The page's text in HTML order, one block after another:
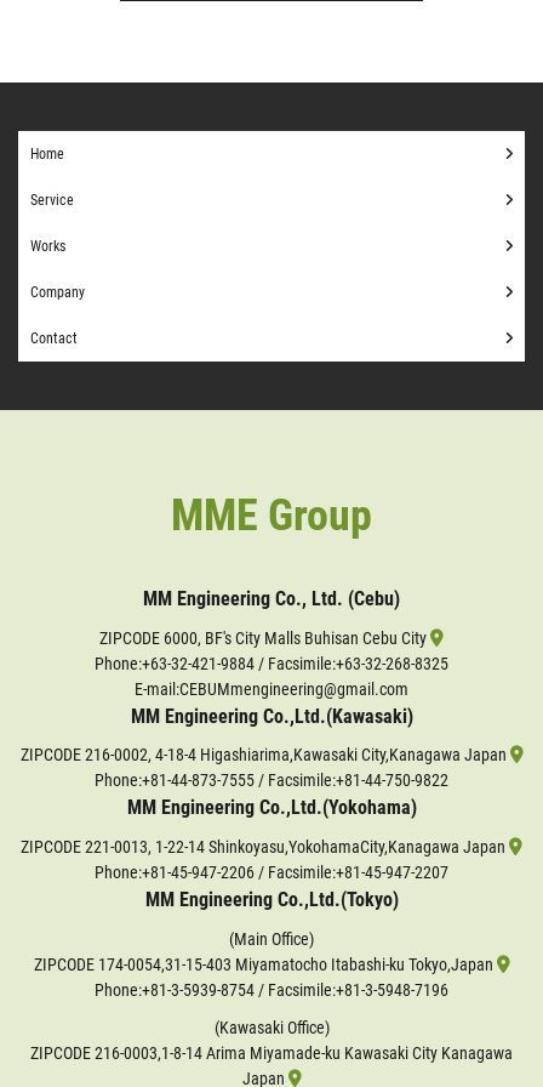
Home
Service
Works
Company
Contact
MME Group
MM Engineering Co., Ltd. (Cebu)
ZIPCODE 6000, BF's City Malls Buhisan Cebu City
Phone:+63-32-421-9884/ Facsimile:+63-32-268-8325
E-mail:CEBUMmengineering@gmail.com
MM Engineering Co.,Ltd.(Kawasaki)
ZIPCODE 216-0002, 4-18-4 Higashiarima,Kawasaki City,Kanagawa Japan
Phone:+81-44-873-7555/ Facsimile:+81-44-750-9822
MM Engineering Co.,Ltd.(Yokohama)
ZIPCODE 221-0013, 1-22-14 Shinkoyasu,YokohamaCity,Kanagawa Japan
Phone:+81-45-947-2206/ Facsimile:+81-45-947-2207
MM Engineering Co.,Ltd.(Tokyo)
(Main Office)
ZIPCODE 174-0054,31-15-403 Miyamatocho Itabashi-ku Tokyo,Japan
Phone:+81-3-5939-8754/ Facsimile:+81-3-5948-7196
(Kawasaki Office)
ZIPCODE 216-0003,1-8-14 Arima Miyamade-ku Kawasaki City Kanagawa
Japan